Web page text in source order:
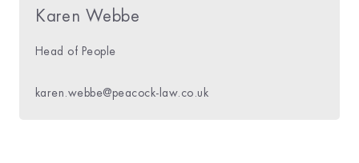
Karen Webbe
Head of People
karen.webbe@peacock-law.co.uk